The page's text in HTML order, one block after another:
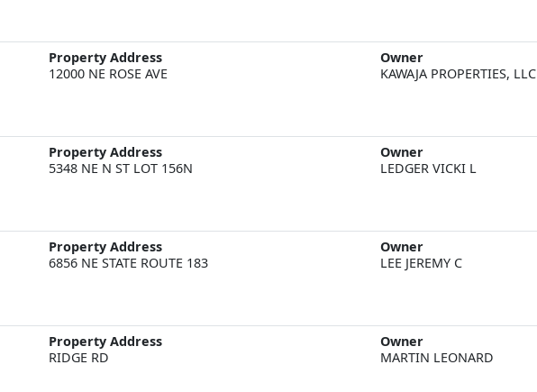
Property Address
12000 NE ROSE AVE
Owner
KAWAJA PROPERTIES, LLC
Property Address
5348 NE N ST LOT 156N
Owner
LEDGER VICKI L
Property Address
6856 NE STATE ROUTE 183
Owner
LEE JEREMY C
Property Address
RIDGE RD
Owner
MARTIN LEONARD